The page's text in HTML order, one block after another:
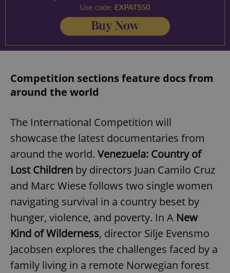
Competition sections feature docs from
around the world
The International Competition will
showcase the latest documentaries from
around the world. Venezuela: Country of
Lost Children by directors Juan Camilo Cruz
and Marc Wiese follows two single women
navigating survival in a country beset by
hunger, violence, and poverty. In A New
Kind of Wilderness, director Silje Evensmo
Jacobsen explores the challenges faced by a
family living in a remote Norwegian forest